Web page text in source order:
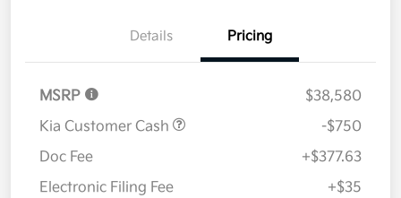
Details Pricing
MSRP
$38,580
Kia Customer Cash
-$750
Doc Fee
+$377.63
Electronic Filing Fee
+$35